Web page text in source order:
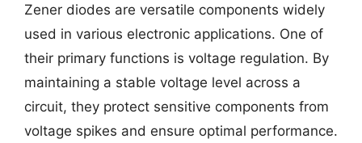
Zener diodes are versatile components widely
used in various electronic applications. One of
their primary functions is voltage regulation. By
maintaining a stable voltage level across a
circuit, they protect sensitive components from
voltage spikes and ensure optimal performance.